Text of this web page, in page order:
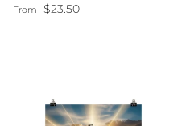
Regular price
From $23.50